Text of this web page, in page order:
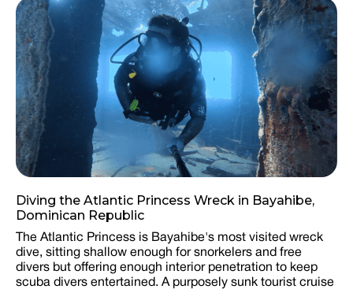
Diving the Atlantic Princess Wreck in Bayahibe,
Dominican Republic
The Atlantic Princess is Bayahibe's most visited wreck
dive, sitting shallow enough for snorkelers and free
divers but offering enough interior penetration to keep
scuba divers entertained. A purposely sunk tourist cruise